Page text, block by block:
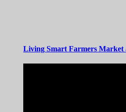
Living Smart Farmers Market